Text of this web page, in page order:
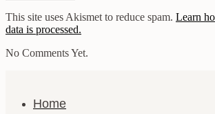
This site uses Akismet to reduce spam. Learn
data is processed.
No Comments Yet.
Home